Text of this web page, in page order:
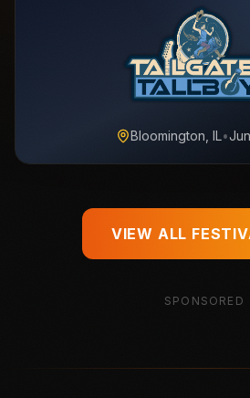
Bloomington, IL•
VIEW ALL
SPONSORED